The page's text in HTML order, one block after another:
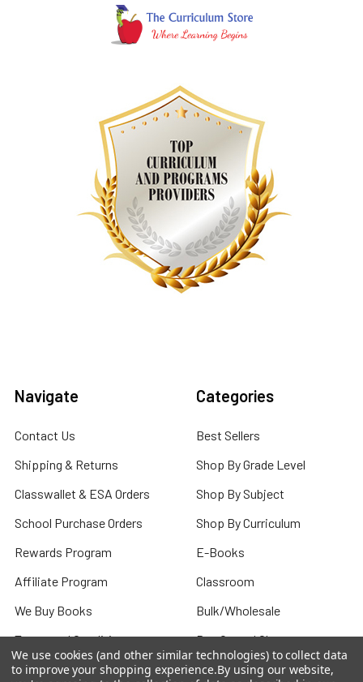
Navigate
Contact Us
Shipping & Returns
Classwallet & ESA Orders
School Purchase Orders
Rewards Program
Affiliate Program
We Buy Books
Terms and Conditions
Privacy Policy
Categories
Best Sellers
Shop By Grade Level
Shop By Subject
Shop By Curriculum
E-Books
Classroom
Bulk/Wholesale
Pre-Owned Clearance
We use cookies (and other similar technologies) to collect data
to improve your shopping experience.By using our website,